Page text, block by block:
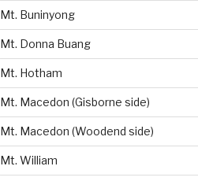
Mt. Buninyong
Mt. Donna Buang
Mt. Hotham
Mt. Macedon (Gisborne side)
Mt. Macedon (Woodend side)
Mt. William